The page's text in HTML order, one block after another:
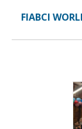
FIABCI